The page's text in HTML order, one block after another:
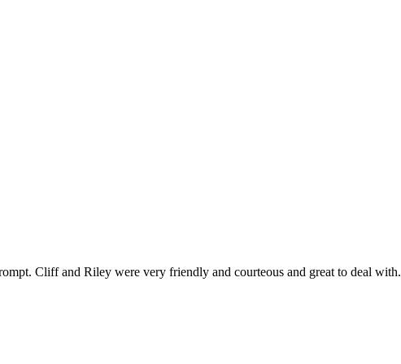
Cliff and Riley were very friendly and courteous and great to deal with.